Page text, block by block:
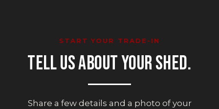
START YOUR TRADE-IN
TELL US ABOUT YOUR SHED.
Share a few details and a photo of your